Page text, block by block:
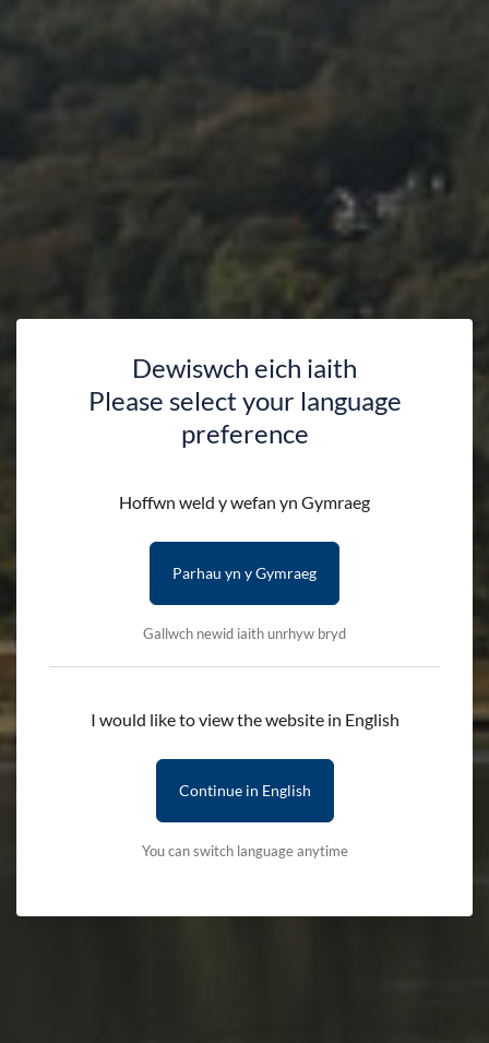
Dewiswch eich iaith
Please select your language
preference
Hoffwn weld y wefan yn Gymraeg
Parhau yn y Gymraeg
Gallwch newid iaith unrhyw bryd
I would like to view the website in English
Continue in English
You can switch language anytime
Communities
DISCOVER
CULTURE, LANGUAGE AND COMMUNITY
The diversity of Eryri’s landscape has played a significant role
in shaping the lives of the people who have lived and worked
here for centuries.
From the glorious coastline to the coarse uplands and rugged